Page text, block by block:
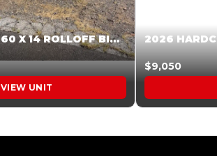
2026 DELCO 60 X 14 ROLLOFF BIN SUNSET ORANGE 045854
VIEW UNIT
$9,050